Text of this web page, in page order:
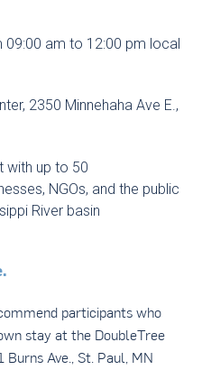
am to 12:00 pm local
2350 Minnehaha Ave E.,
with up to 50
NGOs, and the public
River basin
participants who
stay at the DoubleTree
Ave., St. Paul, MN